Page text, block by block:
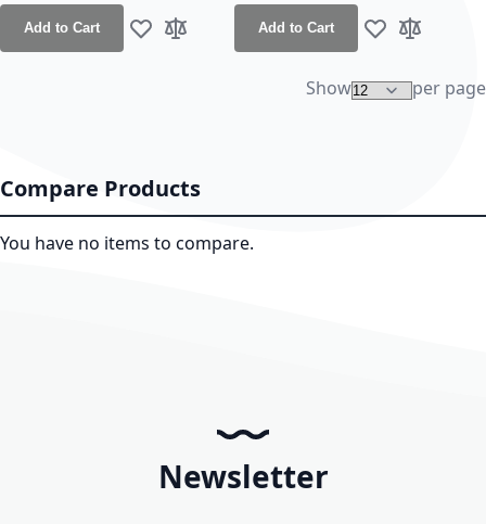
Add to Cart Add to Wish List
Add to CompareAdd to Cart Add to Wish
Add to
Show per page
Compare Products
You have no items to compare.
Newsletter